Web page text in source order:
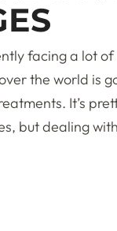
facing a lot
the world is
It’s
but dealing